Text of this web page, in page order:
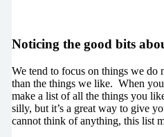
Noticing the good bits
We tend to focus on things we do
than the things we like. When
make a list of all the things you
silly, but it’s a great way to give
cannot think of anything, this list